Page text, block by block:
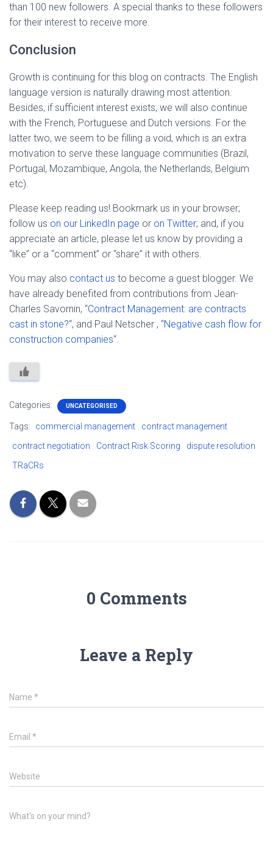
than 100 new followers. A special thanks to these followers
for their interest to receive more.
Conclusion
Growth is continuing for this blog on contracts. The English
language version is naturally drawing most attention.
Besides, if sufficient interest exists, we will also continue
with the French, Portuguese and Dutch versions. For the
latter two, we seem to be filling a void, which is an extra
motivation to serve these language communities (Brazil,
Portugal, Mozambique, Angola, the Netherlands, Belgium
etc).
Please keep reading us! Bookmark us in your browser;
follow us on our LinkedIn page or on Twitter; and, if you
appreciate an article, please let us know by providing a
“like” or a “comment” or “share” it with others.
You may also contact us to become a guest blogger. We
have already benefited from contributions from Jean-
Charles Savornin, “Contract Management: are contracts
cast in stone?“, and Paul Netscher , “Negative cash flow for
construction companies“.
Categories: UNCATEGORISED
Tags: commercial management
contract management
contract negotiation
Contract Risk Scoring
dispute resolution
TRaCRs
0 Comments
Leave a Reply
Name *
Email *
Website
What's on your mind?